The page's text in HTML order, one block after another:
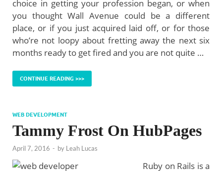
choice in getting your profession began, or when
you thought Wall Avenue could be a different
place, or if you just acquired laid off, or for those
who’re not loopy about fretting away the next six
months ready to get fired and you are not quite …
CONTINUE READING >>>
WEB DEVELOPMENT
Tammy Frost On HubPages
April 7, 2016 - by Leah Lucas
Ruby on Rails is a